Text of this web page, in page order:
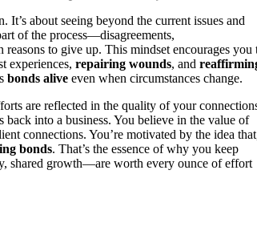
about seeing beyond the current issues and
of the process—disagreements,
to give up. This mindset encourages you
experiences, repairing wounds, and
bonds alive even when circumstances change.
are reflected in the quality of your
back into a business. You believe in the value of
connections. You’re motivated by the idea
bonds. That’s the essence of why you keep
shared growth—are worth every ounce of effort